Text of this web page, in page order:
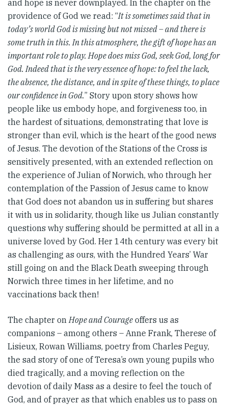
and hope is never downplayed. In the chapter on the
providence of God we read: “It is sometimes said that in
today’s world God is missing but not missed – and there is
some truth in this. In this atmosphere, the gift of hope has an
important role to play. Hope does miss God, seek God, long for
God. Indeed that is the very essence of hope: to feel the lack,
the absence, the distance, and in spite of these things, to place
our confidence in God.” Story upon story shows how
people like us embody hope, and forgiveness too, in
the hardest of situations, demonstrating that love is
stronger than evil, which is the heart of the good news
of Jesus. The devotion of the Stations of the Cross is
sensitively presented, with an extended reflection on
the experience of Julian of Norwich, who through her
contemplation of the Passion of Jesus came to know
that God does not abandon us in suffering but shares
it with us in solidarity, though like us Julian constantly
questions why suffering should be permitted at all in a
universe loved by God. Her 14th century was every bit
as challenging as ours, with the Hundred Years’ War
still going on and the Black Death sweeping through
Norwich three times in her lifetime, and no
vaccinations back then!
The chapter onHope and Courage offers us as
companions – among others – Anne Frank, Therese of
Lisieux, Rowan Williams, poetry from Charles Peguy,
the sad story of one of Teresa’s own young pupils who
died tragically, and a moving reflection on the
devotion of daily Mass as a desire to feel the touch of
God, and of prayer as that which enables us to pass on